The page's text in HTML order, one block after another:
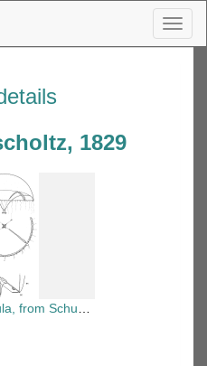
1829
Schuchert (2017)